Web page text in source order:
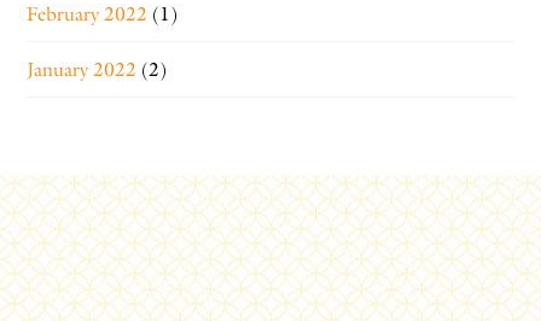
February 2022 (1)
January 2022 (2)